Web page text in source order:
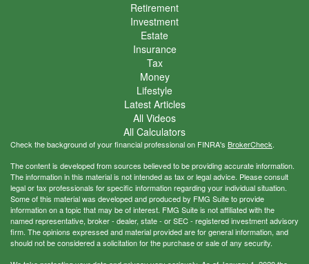
Retirement
Investment
Estate
Insurance
Tax
Money
Lifestyle
Latest Articles
All Videos
All Calculators
Check the background of your financial professional on FINRA's BrokerCheck.
The content is developed from sources believed to be providing accurate information.
The information in this material is not intended as tax or legal advice. Please consult
legal or tax professionals for specific information regarding your individual situation.
Some of this material was developed and produced by FMG Suite to provide
information on a topic that may be of interest. FMG Suite is not affiliated with the
named representative, broker - dealer, state - or SEC - registered investment advisory
firm. The opinions expressed and material provided are for general information, and
should not be considered a solicitation for the purchase or sale of any security.